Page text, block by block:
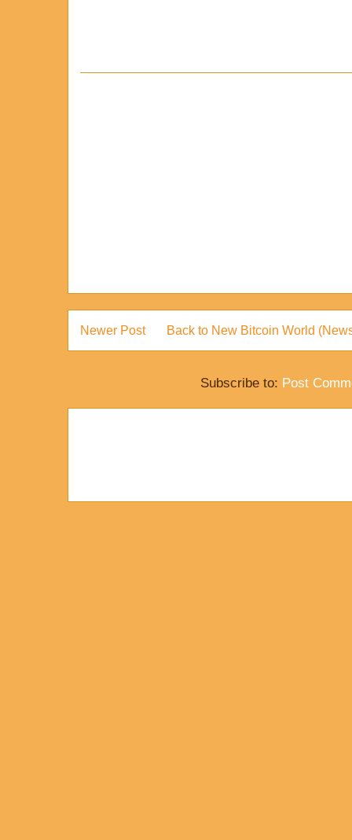
Newer Post Back to New Bitcoin World
Subscribe to: Post